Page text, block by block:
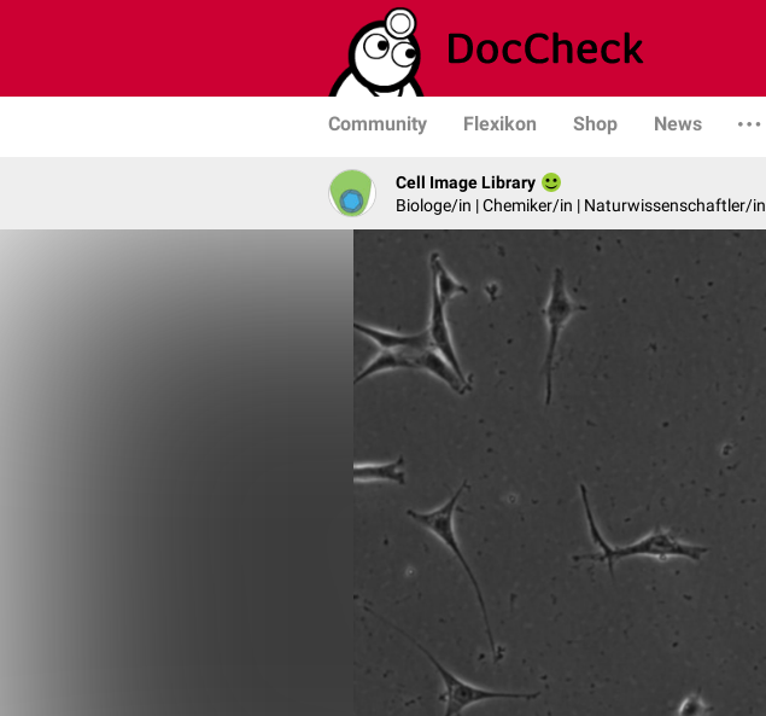
Community Flexikon Shop News
Cell Image Library
Biologe/in | Chemiker/in | Naturwissenschaftler/in